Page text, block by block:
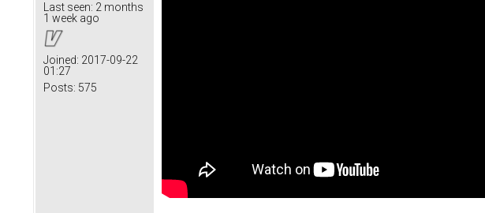
Last seen: 2 months
1 week ago
Joined: 2017-09-22
01:27
Posts: 575